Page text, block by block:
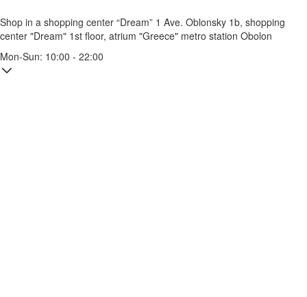
Shop in a shopping center “Dream” 1 Ave. Oblonsky 1b, shopping
center "Dream" 1st floor, atrium "Greece" metro station Obolon
Mon-Sun: 10:00 - 22:00